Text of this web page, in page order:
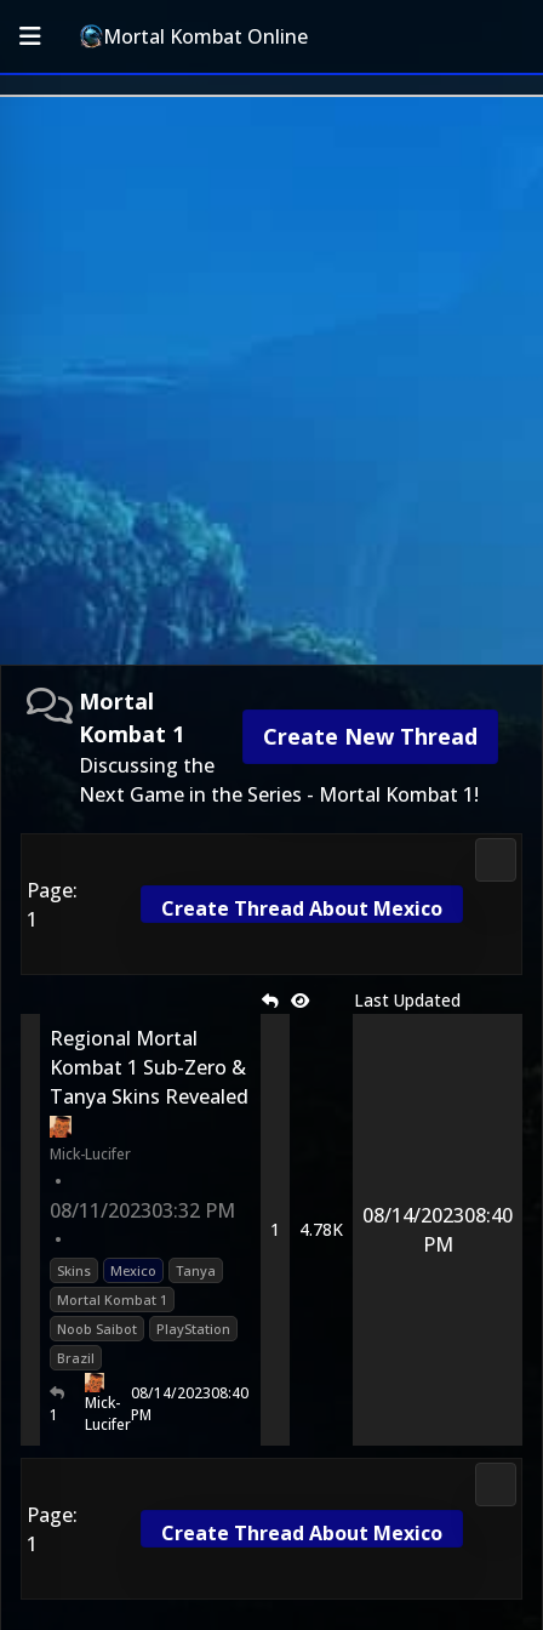
Mortal Kombat Online
Create New Thread
Mortal
Kombat 1
Discussing the
Next Game in the Series - Mortal Kombat 1!
Page:
1
Create Thread About Mexico
Last Updated
Regional Mortal
Kombat 1 Sub-Zero &
Tanya Skins Revealed
Mick-Lucifer
•
08/11/202303:32 PM
•
Skins Mexico
Tanya
Mortal Kombat 1
Noob Saibot
PlayStation
Brazil
1
Mick-
Lucifer
08/14/202308:40
PM
1 4.78K
08/14/202308:40
PM
Page:
1
Create Thread About Mexico